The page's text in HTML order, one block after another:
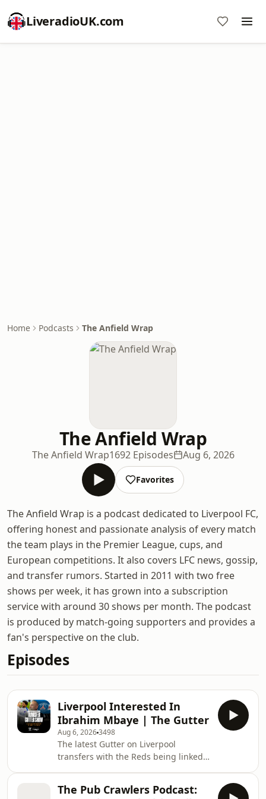
LiveradioUK.com
Home Podcasts The Anfield Wrap
The Anfield Wrap
The Anfield Wrap1692 Episodes Aug 6, 2026
Favorites
The Anfield Wrap is a podcast dedicated to Liverpool FC,
offering honest and passionate analysis of every match
the team plays in the Premier League, cups, and
European competitions. It also covers LFC news, gossip,
and transfer rumors. Started in 2011 with two free
shows per week, it has grown into a subscription
service with around 30 shows per month. The podcast
is produced by match-going supporters and provides a
fan's perspective on the club.
Episodes
Liverpool Interested In
Ibrahim Mbaye | The Gutter
Aug 6, 20263498
The latest Gutter on Liverpool
transfers with the Reds being linked
18 year-old Ibrahim Mbaye. Joining
The Pub Crawlers Podcast: